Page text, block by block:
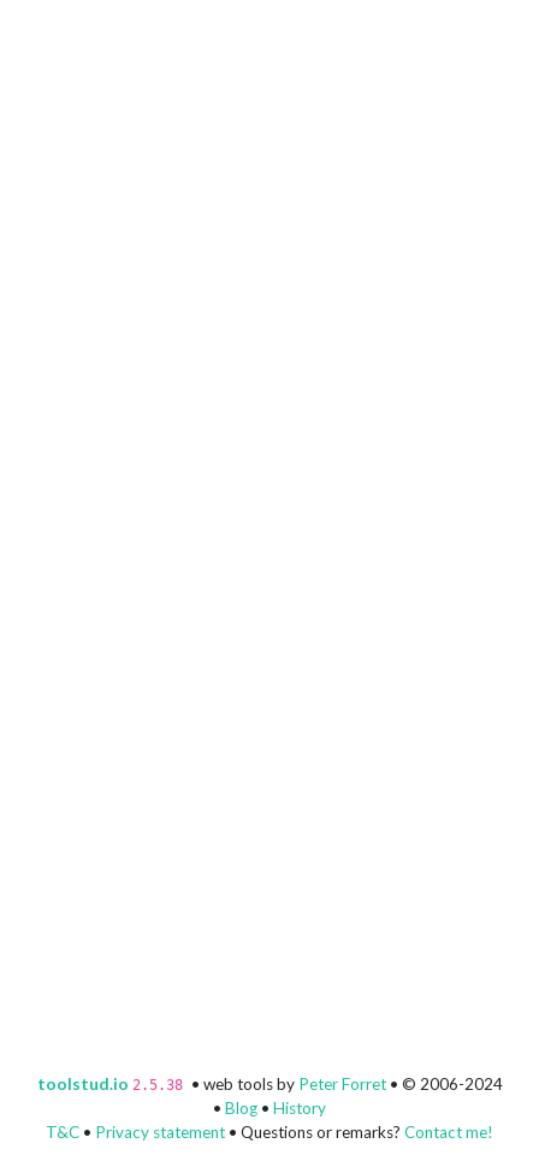
toolstud.io 2.5.38 • web tools by Peter Forret• © 2006-2024
• Blog • History
T&C • Privacy statement • Questions or remarks? Contact me!